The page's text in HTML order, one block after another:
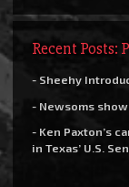
Recent Posts:
- Sheehy
- Newsoms
- Ken Paxton’s
in Texas’ U.S.